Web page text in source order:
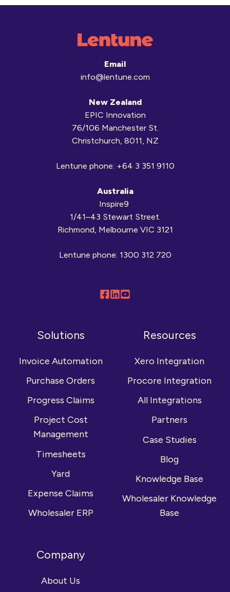
Email
info@lentune.com
New Zealand
EPIC Innovation
76/106 Manchester St.
Christchurch, 8011, NZ
Lentune phone: +64 3 351 9110
Australia
Inspire9
1/41–43 Stewart Street.
Richmond, Melbourne VIC 3121
Lentune phone: 1300 312 720
Follow
Connect
LinkedIn
Browse
YouTube
Solutions
Invoice Automation
Purchase Orders
Progress Claims
Project Cost
Management
Timesheets
Yard
Expense Claims
Wholesaler ERP
Resources
Xero Integration
Procore Integration
All Integrations
Partners
Case Studies
Blog
Knowledge Base
Wholesaler Knowledge
Base
Company
About Us